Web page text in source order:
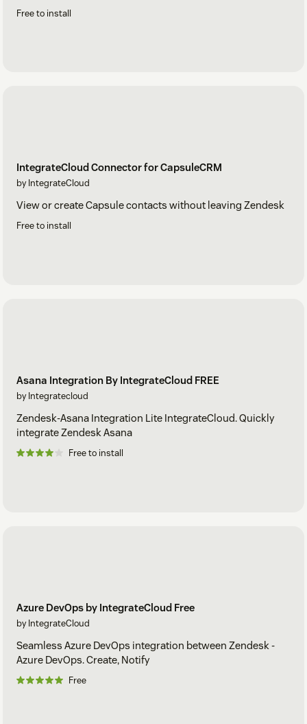
Free to install
IntegrateCloud Connector for CapsuleCRM
by IntegrateCloud
View or create Capsule contacts without leaving Zendesk
Free to install
Asana Integration By IntegrateCloud FREE
by Integratecloud
Zendesk-Asana Integration Lite IntegrateCloud. Quickly
integrate Zendesk Asana
Free to install
Azure DevOps by IntegrateCloud Free
by IntegrateCloud
Seamless Azure DevOps integration between Zendesk -
Azure DevOps. Create, Notify
Free